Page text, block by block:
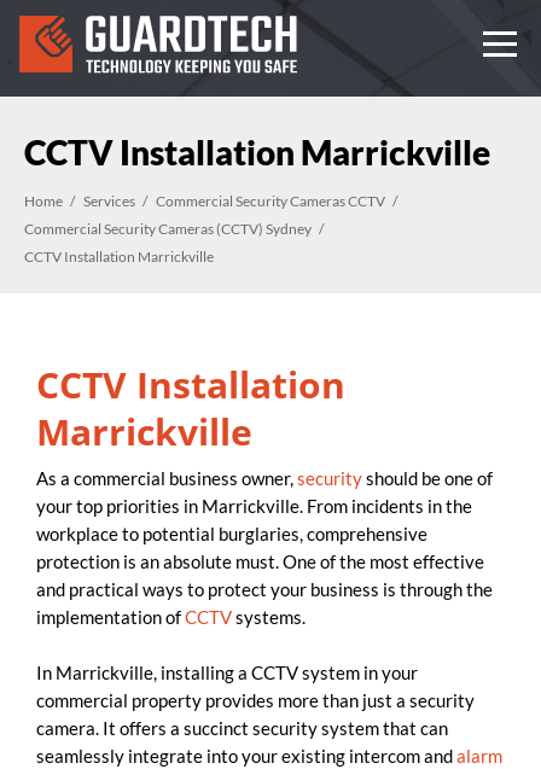
CCTV Installation Marrickville
Home Services
Commercial Security Cameras CCTV
Commercial Security Cameras (CCTV) Sydney
CCTV Installation Marrickville
CCTV Installation
Marrickville
As a commercial business owner,securityshould be one of
your top priorities in Marrickville. From incidents in the
workplace to potential burglaries, comprehensive
protection is an absolute must. One of the most effective
and practical ways to protect your business is through the
implementation ofCCTVsystems.
In Marrickville, installing a CCTV system in your
commercial property provides more than just a security
camera. It offers a succinct security system that can
seamlessly integrate into your existing intercom andalarm